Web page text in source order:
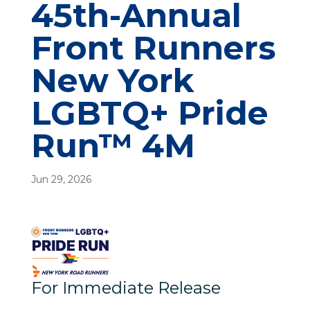
45th-Annual
Front Runners
New York
LGBTQ+ Pride
Run™ 4M
Jun 29, 2026
For Immediate Release